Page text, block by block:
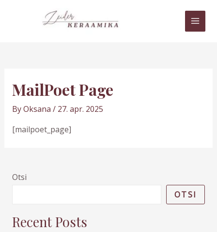
MailPoet Page
ByOksana / 27. apr. 2025
[mailpoet_page]
Otsi
OTSI
Recent Posts